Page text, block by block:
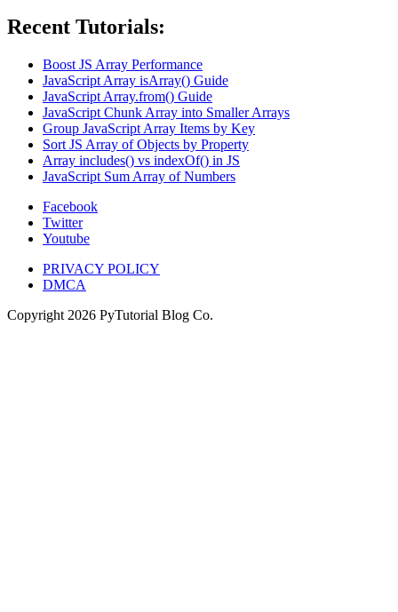
Recent Tutorials:
Boost JS Array Performance
JavaScript Array isArray() Guide
JavaScript Array.from() Guide
JavaScript Chunk Array into Smaller Arrays
Group JavaScript Array Items by Key
Sort JS Array of Objects by Property
Array includes() vs indexOf() in JS
JavaScript Sum Array of Numbers
Facebook
Twitter
Youtube
PRIVACY POLICY
DMCA
Copyright 2026 PyTutorial Blog Co.